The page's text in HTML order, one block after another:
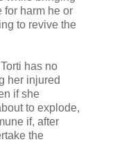
for harm he or
to revive the
has no
her injured
if she
to explode,
if, after
the